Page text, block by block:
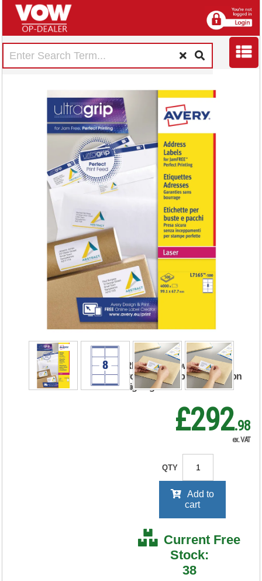
Avery Ultragrip
Laser Label
99.1x67.7mm
White (Pack of
4000) L7165-500
RRP Price shown
your price will be displayed on
signing in
£292.98
ex. VAT
QTY
Add to
cart
Current Free
Stock:
38